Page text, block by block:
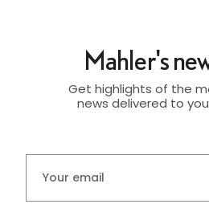
Mahler's
Get highlights of the
news delivered to